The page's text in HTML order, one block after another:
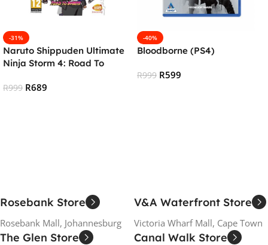
-31%
Naruto Shippuden Ultimate
Ninja Storm 4: Road To
R999 R689
-40%
Bloodborne (PS4)
R999 R599
Rosebank Store
Rosebank Mall, Johannesburg
V&A Waterfront Store
Victoria Wharf Mall, Cape Town
The Glen Store Canal Walk Store